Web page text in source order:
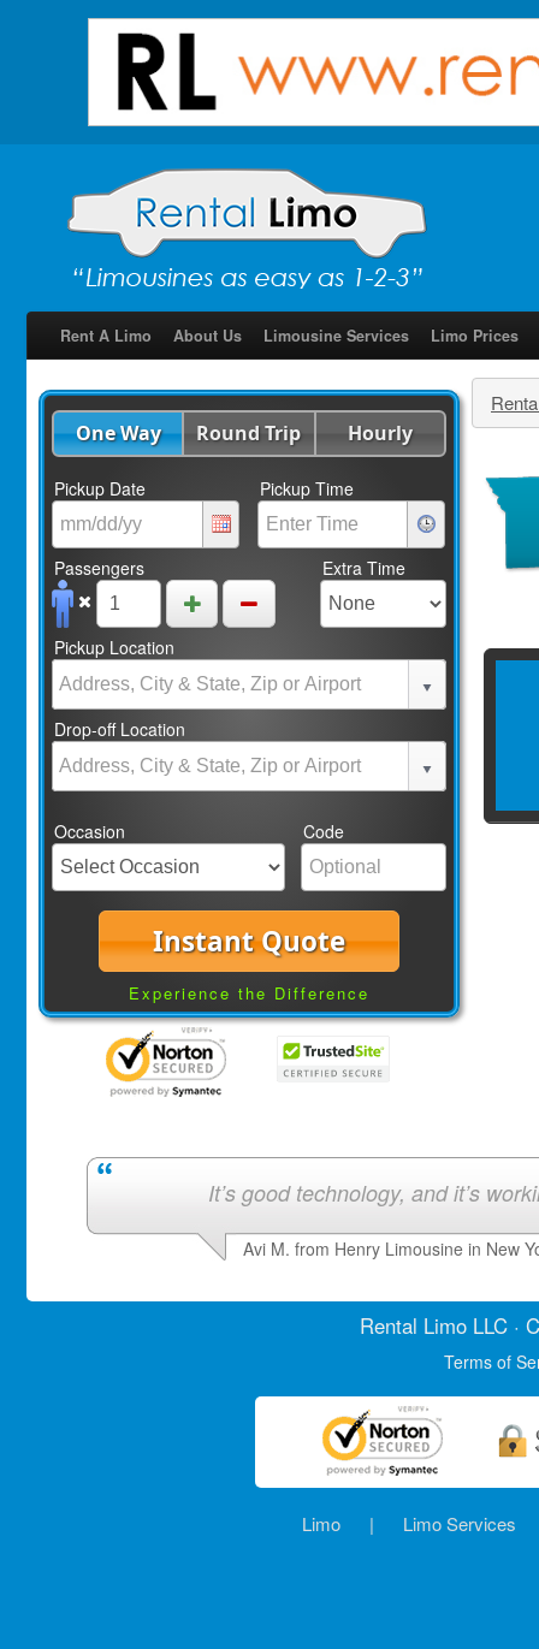
Rent A Limo About Us Limousine Services Limo Prices
One Way Round Trip Hourly
Pickup Date Pickup Time
Passengers Extra Time
Pickup Location
Drop-off Location
Occasion Code
Instant Quote
Experience the Difference
It’s good technology, and it’s
Avi M. from Henry Limousine in New
Rental LimoLLC ·
Terms of
Limo | Limo Services